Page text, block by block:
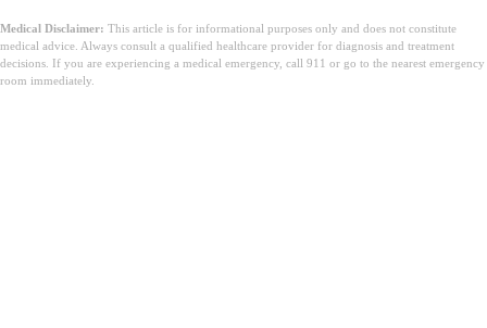
Medical Disclaimer: This article is for informational purposes only and does not constitute
medical advice. Always consult a qualified healthcare provider for diagnosis and treatment
decisions. If you are experiencing a medical emergency, call 911 or go to the nearest emergency
room immediately.